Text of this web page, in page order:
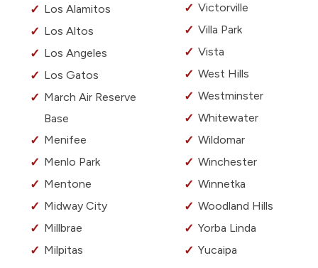
Los Alamitos
Los Altos
Los Angeles
Los Gatos
March Air Reserve
Base
Menifee
Menlo Park
Mentone
Midway City
Millbrae
Milpitas
Victorville
Villa Park
Vista
West Hills
Westminster
Whitewater
Wildomar
Winchester
Winnetka
Woodland Hills
Yorba Linda
Yucaipa